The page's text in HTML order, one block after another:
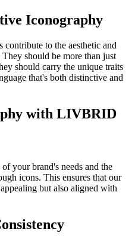
Iconography
to the aesthetic and
should be more than just
should carry the unique traits
that's both distinctive and
with LIVBRID
your brand's needs and the
icons. This ensures that our
but also aligned with